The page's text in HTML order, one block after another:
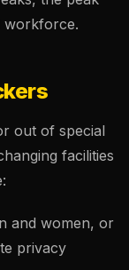
workforce.
out of special
facilities
and women, or
privacy